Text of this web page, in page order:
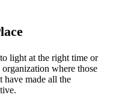
light at the right time or
where those
have made all the